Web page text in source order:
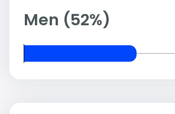
Men (52%)